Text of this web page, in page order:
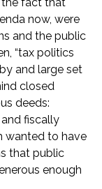
now, were
and the public
“tax politics
and large set
closed
deeds:
fiscally
wanted to have
that public
enough